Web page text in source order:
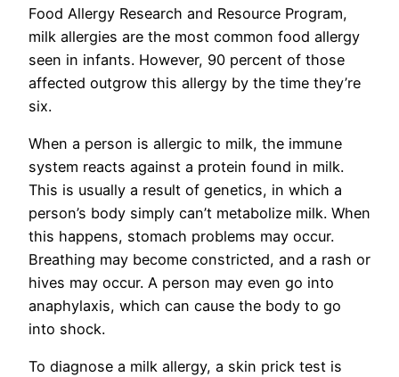
Food Allergy Research and Resource Program,
milk allergies are the most common food allergy
seen in infants. However, 90 percent of those
affected outgrow this allergy by the time they’re
six.
When a person is allergic to milk, the immune
system reacts against a protein found in milk.
This is usually a result of genetics, in which a
person’s body simply can’t metabolize milk. When
this happens, stomach problems may occur.
Breathing may become constricted, and a rash or
hives may occur. A person may even go into
anaphylaxis, which can cause the body to go
into shock.
To diagnose a milk allergy, a skin prick test is